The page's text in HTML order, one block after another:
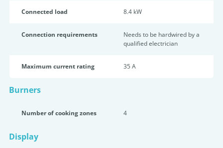
Connected load 8.4 kW
Connection requirements
Needs to be hardwired by a
qualified electrician
Maximum current rating 35 A
Burners
Number of cooking zones 4
Display